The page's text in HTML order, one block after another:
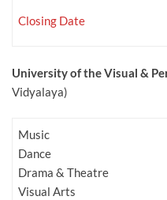
Closing Date
University of the Visual &
Vidyalaya)
Music
Dance
Drama & Theatre
Visual Arts